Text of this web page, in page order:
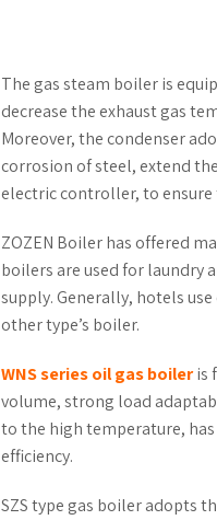
The gas steam boiler is
decrease the exhaust gas
Moreover, the condenser
corrosion of steel, extend
electric controller, to
ZOZEN Boiler has offered
boilers are used for laundry
supply. Generally, hotels
other type’s boiler.
WNS series oil gas boileris
volume, strong load
to the high temperature,
efficiency.
SZS type gas boiler adopts